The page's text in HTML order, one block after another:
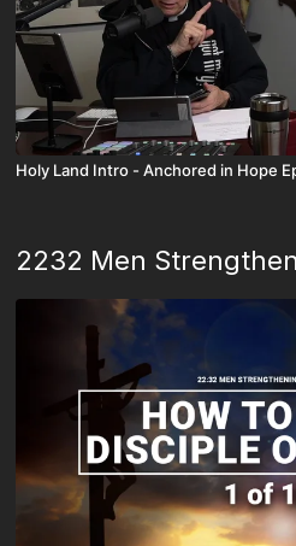
Holy Land Intro - Anchored in Hope
2232 Men